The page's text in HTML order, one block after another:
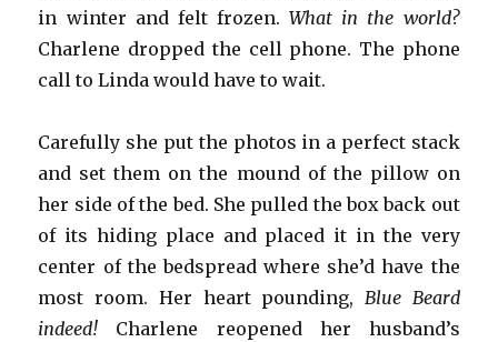
in winter and felt frozen.What in the world?
Charlene dropped the cell phone. The phone
call to Linda would have to wait.
Carefully she put the photos in a perfect stack
and set them on the mound of the pillow on
her side of the bed. She pulled the box back out
of its hiding place and placed it in the very
center of the bedspread where she’d have the
most room. Her heart pounding, Blue Beard
indeed! Charlene reopened her husband’s